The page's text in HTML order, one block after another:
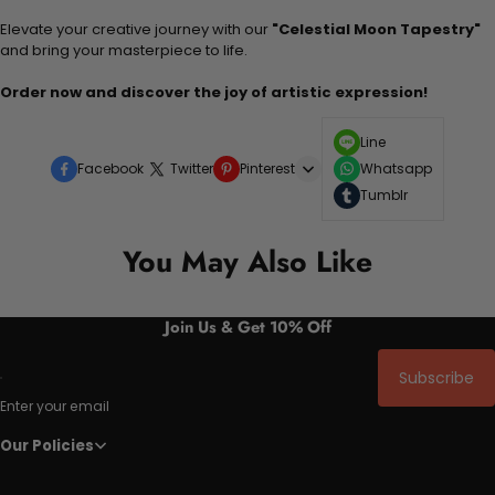
Elevate your creative journey with our "Celestial Moon Tapestry"
and bring your masterpiece to life.
Order now and discover the joy of artistic expression!
Facebook Twitter Pinterest
Line
Whatsapp
Tumblr
You May Also Like
Join Us & Get 10% Off
Enter your email
Subscribe
Our Policies